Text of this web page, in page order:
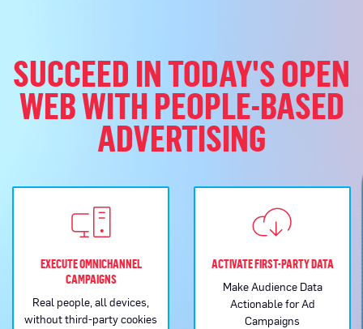
SUCCEED IN TODAY'S OPEN
WEB WITH PEOPLE-BASED
ADVERTISING
EXECUTE OMNICHANNEL
CAMPAIGNS
Real people, all devices,
without third-party cookies
ACTIVATE FIRST-PARTY DATA
Make Audience Data
Actionable for Ad
Campaigns